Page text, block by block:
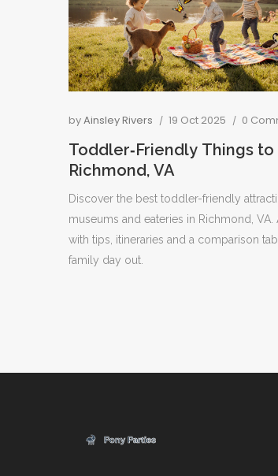
byAinsley Rivers 19 Oct 2025 0
Toddler‑Friendly Things to
Richmond, VA
Discover the best toddler-friendly
museums and eateries in Richmond,
with tips, itineraries and a comparison
family day out.